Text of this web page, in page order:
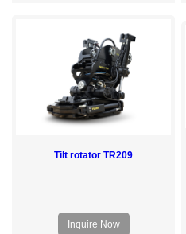
Tilt rotator TR209
Inquire Now